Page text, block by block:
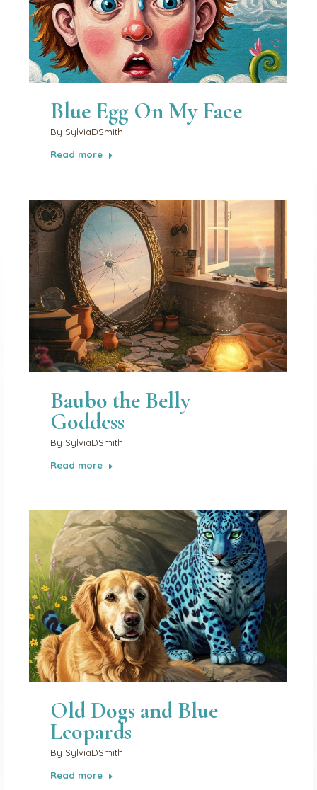
Blue Egg On My Face
By SylviaDSmith
Read more
Baubo the Belly
Goddess
By SylviaDSmith
Read more
Old Dogs and Blue
Leopards
By SylviaDSmith
Read more